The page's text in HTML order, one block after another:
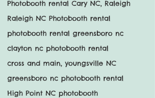
Photobooth rental Cary NC, Raleigh
Raleigh NC Photobooth rental
photobooth rental greensboro nc
clayton nc photobooth rental
cross and main, youngsville NC
greensboro nc photobooth rental
High Point NC photobooth